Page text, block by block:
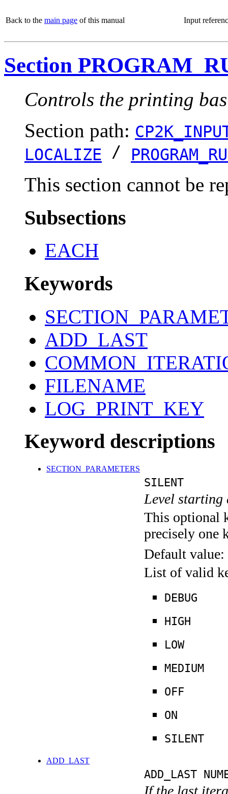
Back to the main page of this manual Input
Section
Controls the printing
Section path:
LOCALIZE /
This section cannot be
Subsections
EACH
Keywords
ADD_LAST
FILENAME
LOG_PRINT_KEY
Keyword descriptions
SECTION_PARAMETERS
SILENT
Level
This optional
precisely one
Default value:
List of valid
DEBUG
HIGH
LOW
MEDIUM
OFF
ON
SILENT
ADD_LAST
ADD_LAST
If the last